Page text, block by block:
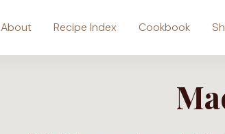
About Recipe Index Cookbook